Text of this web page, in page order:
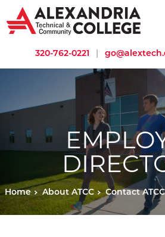
320-762-0221 |
Home About ATCC Contact ATCC